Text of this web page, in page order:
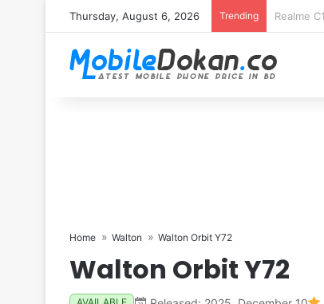
Thursday, August 6, 2026 Trending
Home Walton Walton Orbit Y72
Walton Orbit Y72